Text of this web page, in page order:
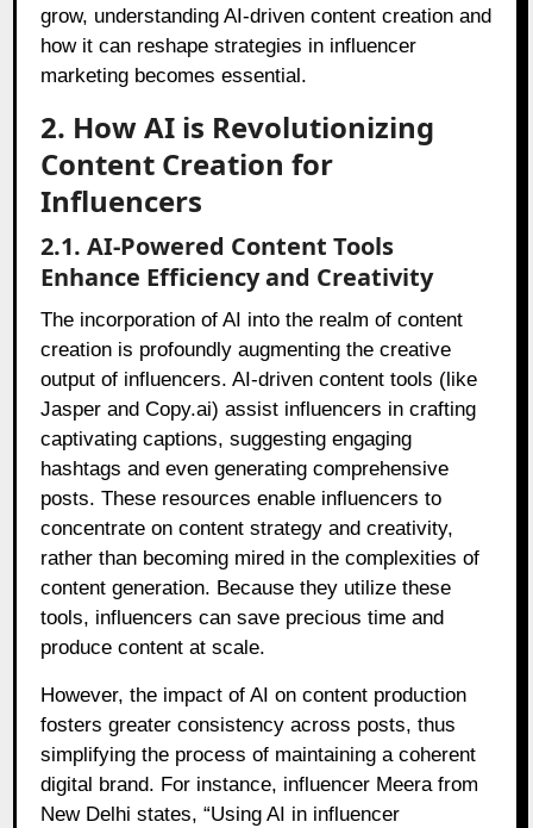
grow, understanding AI-driven content creation and
how it can reshape strategies in influencer
marketing becomes essential.
2. How AI is Revolutionizing
Content Creation for
Influencers
2.1. AI-Powered Content Tools
Enhance Efficiency and Creativity
The incorporation of AI into the realm of content
creation is profoundly augmenting the creative
output of influencers. AI-driven content tools (like
Jasper and Copy.ai) assist influencers in crafting
captivating captions, suggesting engaging
hashtags and even generating comprehensive
posts. These resources enable influencers to
concentrate on content strategy and creativity,
rather than becoming mired in the complexities of
content generation. Because they utilize these
tools, influencers can save precious time and
produce content at scale.
However, the impact of AI on content production
fosters greater consistency across posts, thus
simplifying the process of maintaining a coherent
digital brand. For instance, influencer Meera from
New Delhi states, “Using AI in influencer